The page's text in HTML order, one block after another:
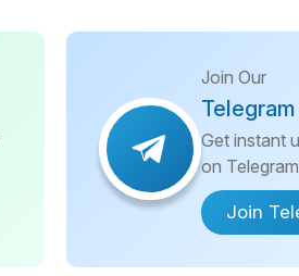
Join Our
Get instant
on
Join